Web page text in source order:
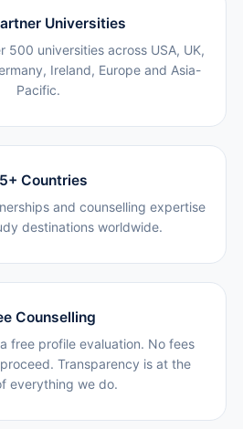
Universities
500 universities across USA, UK,
Ireland, Europe and Asia-
Pacific.
Countries
and counselling expertise
destinations worldwide.
Counselling
free profile evaluation. No fees
Transparency is at the
everything we do.